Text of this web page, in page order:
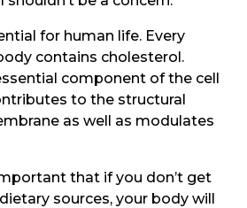
for human life. Every
contains cholesterol.
component of the cell
to the structural
as well as modulates
that if you don’t get
sources, your body will